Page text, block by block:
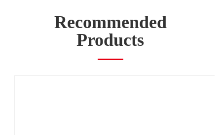
Recommended
Products